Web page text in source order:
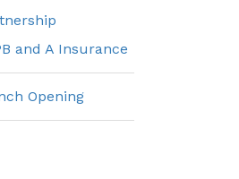
and A Insurance
Opening